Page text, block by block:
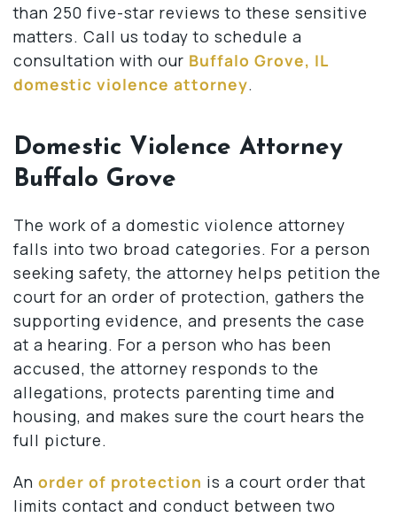
than 250 five-star reviews to these sensitive
matters. Call us today to schedule a
consultation with our Buffalo Grove, IL
domestic violence attorney.
Domestic Violence Attorney
Buffalo Grove
The work of a domestic violence attorney
falls into two broad categories. For a person
seeking safety, the attorney helps petition the
court for an order of protection, gathers the
supporting evidence, and presents the case
at a hearing. For a person who has been
accused, the attorney responds to the
allegations, protects parenting time and
housing, and makes sure the court hears the
full picture.
An order of protection is a court order that
limits contact and conduct between two